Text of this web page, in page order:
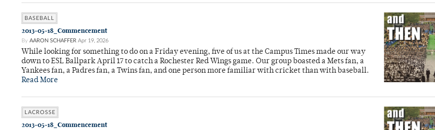
BASEBALL
2013-05-18_Commencement
By AARON SCHAFFER Apr 19, 2026
While looking for something to do on a Friday evening, five of us at the Campus Times made our way
down to ESL Ballpark April 17 to catch a Rochester Red Wings game. Our group boasted a Mets fan, a
Yankees fan, a Padres fan, a Twins fan, and one person more familiar with cricket than with baseball.
Read More
LACROSSE
2013-05-18_Commencement